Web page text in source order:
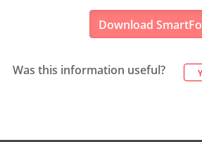
Download
Was this information useful?